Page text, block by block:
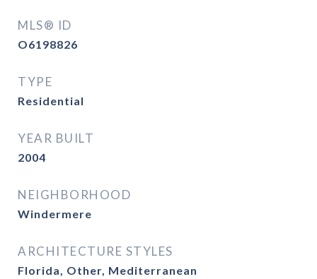
MLS® ID
O6198826
TYPE
Residential
YEAR BUILT
2004
NEIGHBORHOOD
Windermere
ARCHITECTURE STYLES
Florida, Other, Mediterranean